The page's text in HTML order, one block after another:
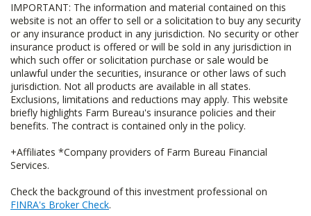
IMPORTANT: The information and material contained on this
website is not an offer to sell or a solicitation to buy any security
or any insurance product in any jurisdiction. No security or other
insurance product is offered or will be sold in any jurisdiction in
which such offer or solicitation purchase or sale would be
unlawful under the securities, insurance or other laws of such
jurisdiction. Not all products are available in all states.
Exclusions, limitations and reductions may apply. This website
briefly highlights Farm Bureau's insurance policies and their
benefits. The contract is contained only in the policy.
+Affiliates *Company providers of Farm Bureau Financial
Services.
Check the background of this investment professional on
FINRA's Broker Check.